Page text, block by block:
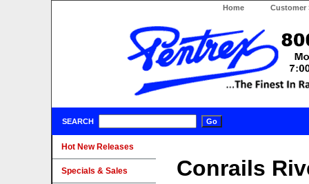
Home Customer
SEARCH
Conrails
Hot New Releases
Specials & Sales